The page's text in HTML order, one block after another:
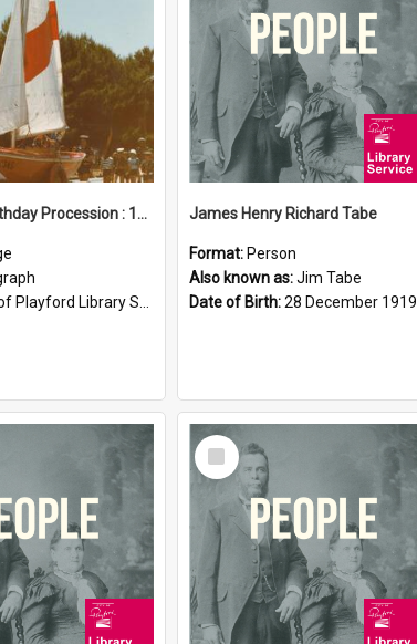
Elizabeth Birthday Procession : 17 November 1984
Playford Library Service
James Henry Richard Tabe
Format: Person
Also known as:Jim Tabe
Date of Birth:28 December 1919
Select
Item